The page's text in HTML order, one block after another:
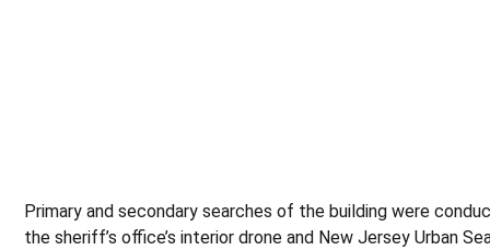
Primary and secondary searches of the building were
the sheriff’s office’s interior drone and New Jersey Urban